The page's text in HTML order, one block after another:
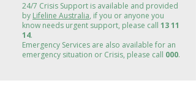
24/7 Crisis Support is available and provided
by Lifeline Australia, if you or anyone you
know needs urgent support, please call 13 11
14.
Emergency Services are also available for an
emergency situation or Crisis, please call 000.